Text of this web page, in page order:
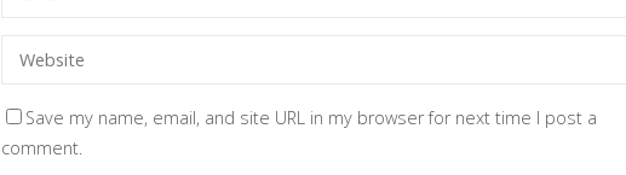
Save my name, email, and site URL in my browser for next time I post a
comment.